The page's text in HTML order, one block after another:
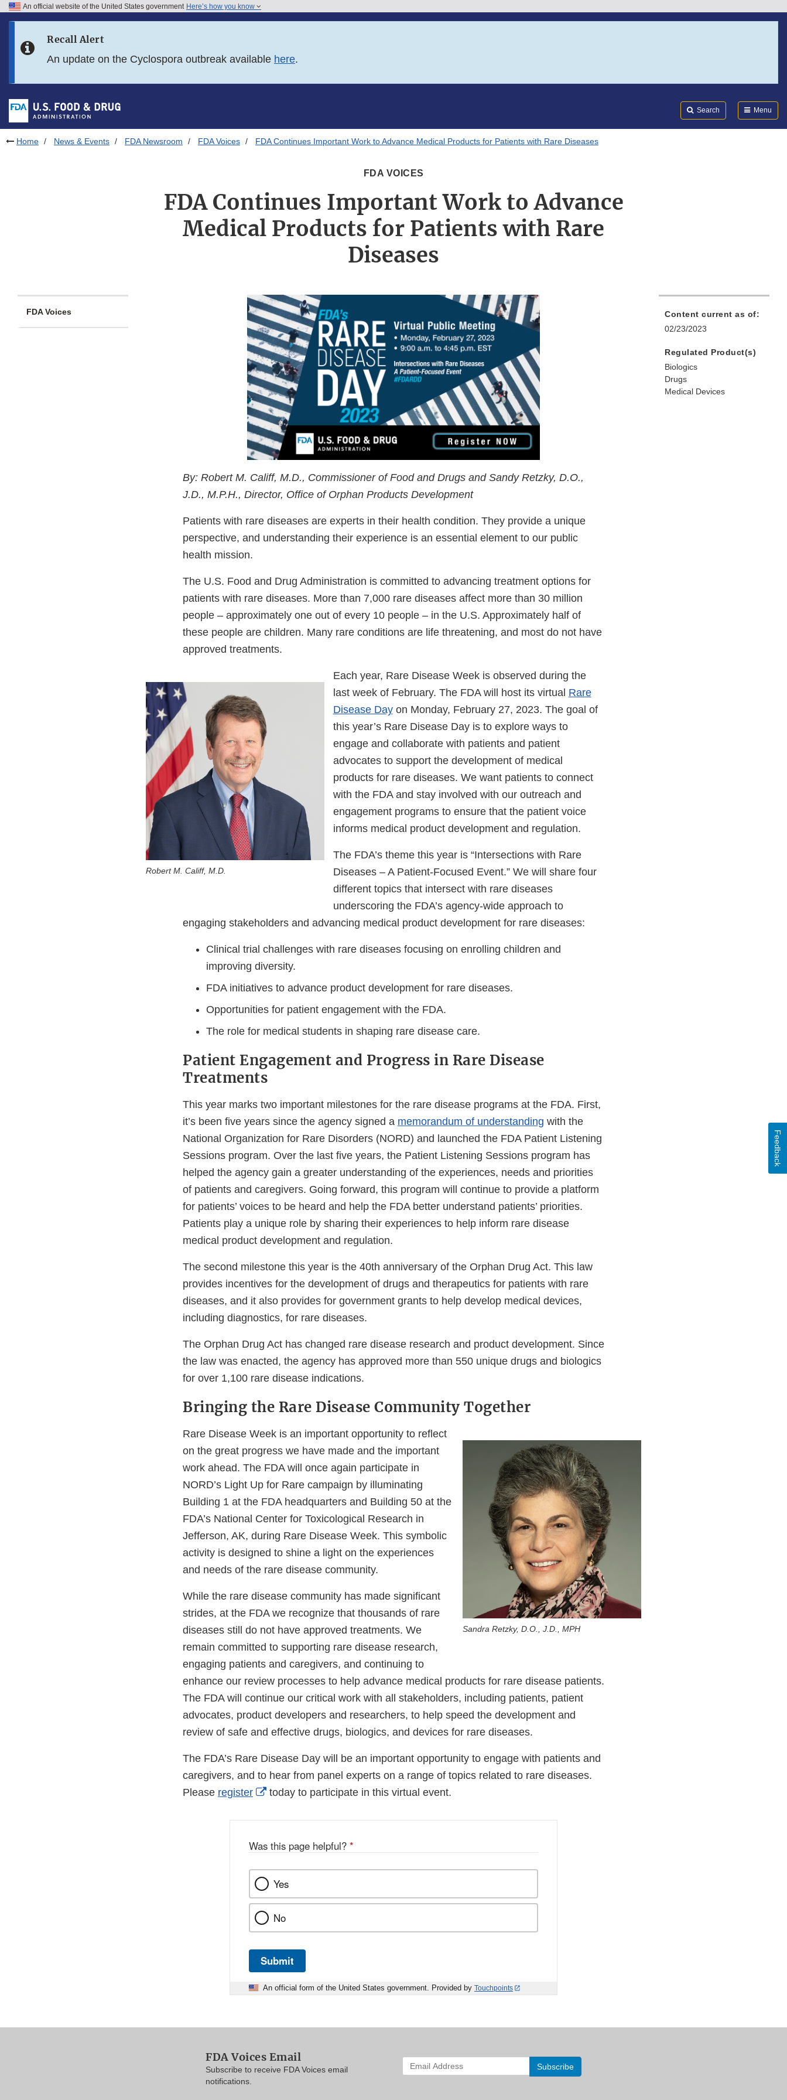
Skip to FDA Search
Skip to footer links
An official website of the United States government Here’s how you know
Recall Alert
An update on the Cyclospora outbreak available here.
Search Menu
Home News & Events FDA Newsroom FDA Voices FDA Continues Important Work to Advance Medical Products for Patients with Rare Diseases
FDA VOICES
FDA Continues Important Work to Advance
Medical Products for Patients with Rare
Diseases
FDA Voices
By: Robert M. Califf, M.D., Commissioner of Food and Drugs and Sandy Retzky, D.O.,
J.D., M.P.H., Director, Office of Orphan Products Development
Patients with rare diseases are experts in their health condition. They provide a unique
perspective, and understanding their experience is an essential element to our public
health mission.
The U.S. Food and Drug Administration is committed to advancing treatment options for
patients with rare diseases. More than 7,000 rare diseases affect more than 30 million
people – approximately one out of every 10 people – in the U.S. Approximately half of
these people are children. Many rare conditions are life threatening, and most do not have
approved treatments.
Robert M. Califf, M.D.
Each year, Rare Disease Week is observed during the
last week of February. The FDA will host its virtual Rare
Disease Dayon Monday, February 27, 2023. The goal of
this year’s Rare Disease Day is to explore ways to
engage and collaborate with patients and patient
advocates to support the development of medical
products for rare diseases. We want patients to connect
with the FDA and stay involved with our outreach and
engagement programs to ensure that the patient voice
informs medical product development and regulation.
The FDA’s theme this year is “Intersections with Rare
Diseases – A Patient-Focused Event.” We will share four
different topics that intersect with rare diseases
underscoring the FDA’s agency-wide approach to
engaging stakeholders and advancing medical product development for rare diseases:
Clinical trial challenges with rare diseases focusing on enrolling children and
improving diversity.
FDA initiatives to advance product development for rare diseases.
Opportunities for patient engagement with the FDA.
The role for medical students in shaping rare disease care.
Patient Engagement and Progress in Rare Disease
Treatments
This year marks two important milestones for the rare disease programs at the FDA. First,
it’s been five years since the agency signed a memorandum of understanding with the
National Organization for Rare Disorders (NORD) and launched the FDA Patient Listening
Sessions program. Over the last five years, the Patient Listening Sessions program has
helped the agency gain a greater understanding of the experiences, needs and priorities
of patients and caregivers. Going forward, this program will continue to provide a platform
for patients’ voices to be heard and help the FDA better understand patients’ priorities.
Patients play a unique role by sharing their experiences to help inform rare disease
medical product development and regulation.
The second milestone this year is the 40th anniversary of the Orphan Drug Act. This law
provides incentives for the development of drugs and therapeutics for patients with rare
diseases, and it also provides for government grants to help develop medical devices,
including diagnostics, for rare diseases.
The Orphan Drug Act has changed rare disease research and product development. Since
the law was enacted, the agency has approved more than 550 unique drugs and biologics
for over 1,100 rare disease indications.
Bringing the Rare Disease Community Together
Sandra Retzky, D.O., J.D., MPH
Rare Disease Week is an important opportunity to reflect
on the great progress we have made and the important
work ahead. The FDA will once again participate in
NORD’s Light Up for Rare campaign by illuminating
Building 1 at the FDA headquarters and Building 50 at the
FDA’s National Center for Toxicological Research in
Jefferson, AK, during Rare Disease Week. This symbolic
activity is designed to shine a light on the experiences
and needs of the rare disease community.
While the rare disease community has made significant
strides, at the FDA we recognize that thousands of rare
diseases still do not have approved treatments. We
remain committed to supporting rare disease research,
engaging patients and caregivers, and continuing to
enhance our review processes to help advance medical products for rare disease patients.
The FDA will continue our critical work with all stakeholders, including patients, patient
advocates, product developers and researchers, to help speed the development and
review of safe and effective drugs, biologics, and devices for rare diseases.
The FDA’s Rare Disease Day will be an important opportunity to engage with patients and
caregivers, and to hear from panel experts on a range of topics related to rare diseases.
Please register
External
today to participate in this virtual event.
Content current as of:
02/23/2023
Regulated Product(s)
Biologics
Drugs
Medical Devices
Was this page helpful? *
Yes
No
Submit
An official form of the United States government. Provided by Touchpoints
Feedback
FDA Voices Email
Subscribe to receive FDA Voices email
notifications.
Enter
your